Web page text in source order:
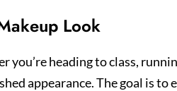
Look
you’re heading to class,
appearance. The goal is to